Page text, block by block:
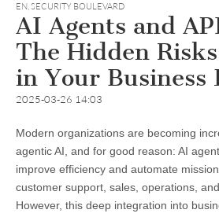
EN,SECURITY BOULEVARD
AI Agents and
The Hidden
in Your Business
2025-03-26 14:03
Modern organizations are becoming
agentic AI, and for good reason: AI
improve efficiency and automate
customer support, sales, operations,
However, this deep integration into